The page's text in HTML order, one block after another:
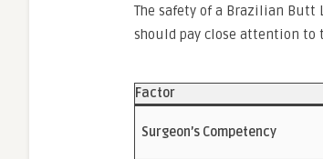
The safety of a Brazilian Butt
should pay close attention to
Factor
Surgeon’s Competency